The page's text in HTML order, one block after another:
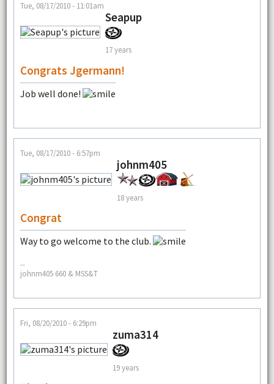
Tue, 08/17/2010 - 11:01am
Seapup
17 years
Congrats Jgermann!
Job well done!
Tue, 08/17/2010 - 6:57pm
johnm405
18 years
Congrat
Way to go welcome to the club.
--
johnm405 660 & MSS&T
Fri, 08/20/2010 - 6:29pm
zuma314
19 years